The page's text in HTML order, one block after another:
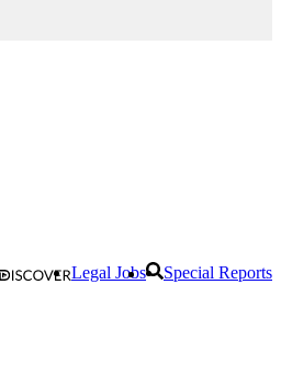
Legal Jobs Special Reports